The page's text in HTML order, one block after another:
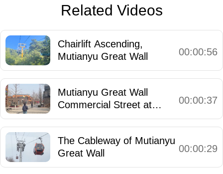
Related Videos
Chairlift Ascending,
Mutianyu Great Wall
00:00:56
Mutianyu Great Wall
Commercial Street at
Entrance
00:00:37
The Cableway of Mutianyu
Great Wall
00:00:29